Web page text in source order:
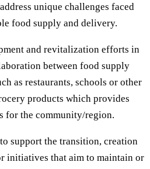
unique challenges faced
food supply and delivery.
and revitalization efforts in
between food supply
as restaurants, schools or other
products which provides
for the community/region.
support the transition, creation
initiatives that aim to maintain or